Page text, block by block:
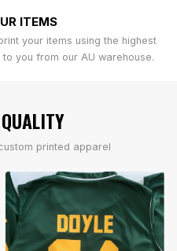
ITEMS
your items using the highest
you from our AU warehouse.
printed apparel